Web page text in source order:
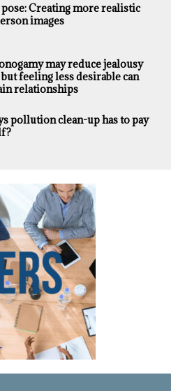
pose: Creating more realistic
images
may reduce jealousy
feeling less desirable can
relationships
pollution clean-up has to pay